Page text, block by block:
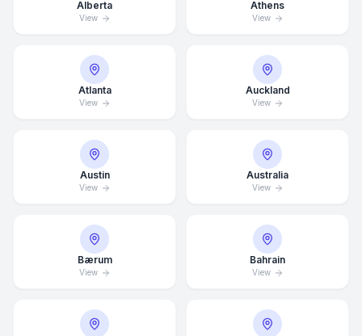
Alberta
View
Athens
View
Atlanta
View
Auckland
View
Austin
View
Australia
View
Bærum
View
Bahrain
View